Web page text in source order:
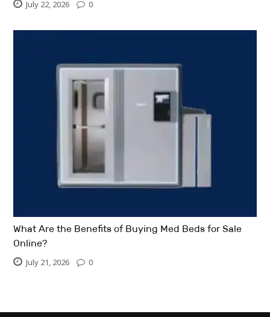
July 22, 2026 0
What Are the Benefits of Buying Med Beds for Sale
Online?
July 21, 2026 0